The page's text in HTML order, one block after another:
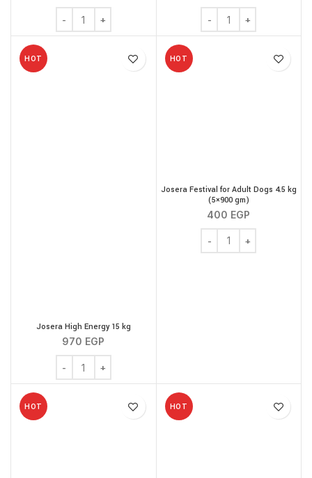
Josera JosiCat Adult Poultry 18 kg quantityJosera JosiCat Adult
HOT
Josera High Energy 15 kg
970 EGP
Josera High Energy 15 kg quantity
HOT
Josera Festival for Adult Dogs 4.5 kg
(5×900 gm)
400 EGP
Josera Festival for
HOT HOT